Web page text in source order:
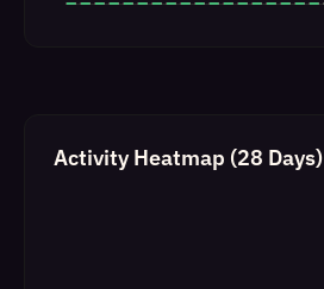
Activity Heatmap (28 Days)